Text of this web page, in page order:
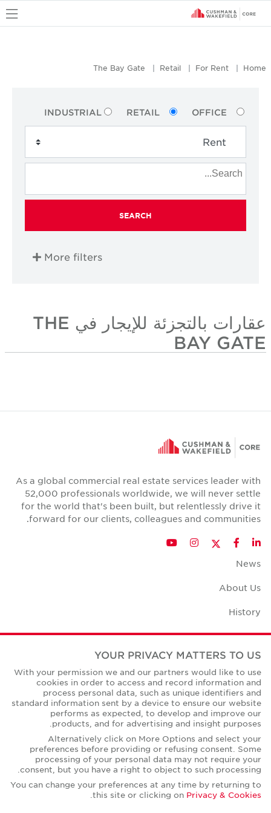
Home
For Rent
Retail
The Bay Gate
OFFICE
RETAIL
INDUSTRIAL
SEARCH
More filters
عقارات بالتجزئة للإيجار في THE
BAY GATE
As a global commercial real estate services leader with
52,000 professionals worldwide, we will never settle
for the world that's been built, but relentlessly drive it
forward for our clients, colleagues and communities.
LinkedIn
Facebook
Twitter
Instagram
YouTube
News
About Us
History
Case Studies
Office Space Calculator
Careers
Contact Us
Corporate Social Responsibility
YOUR PRIVACY MATTERS TO US
With your permission we and our partners would like to use
cookies in order to access and record information and
process personal data, such as unique identifiers and
standard information sent by a device to ensure our website
performs as expected, to develop and improve our
products, and for advertising and insight purposes.
Alternatively click on More Options and select your
preferences before providing or refusing consent. Some
processing of your personal data may not require your
consent, but you have a right to object to such processing.
You can change your preferences at any time by returning to
this site or clicking on Privacy & Cookies